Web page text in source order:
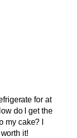
for at
do I get the
cake? I
it!